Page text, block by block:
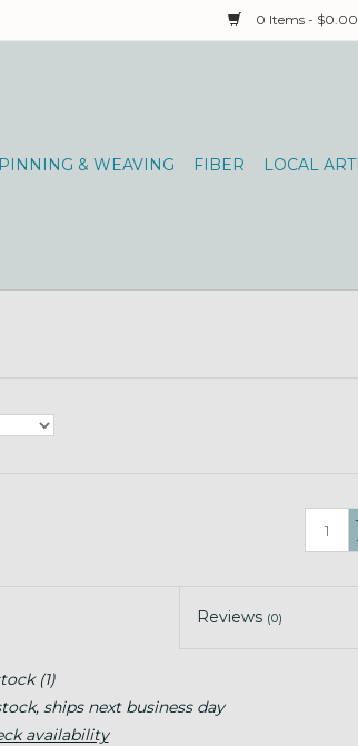
0 Items - $0.00
& WEAVING FIBER LOCAL
Reviews (0)
(1)
ships next business day
availability